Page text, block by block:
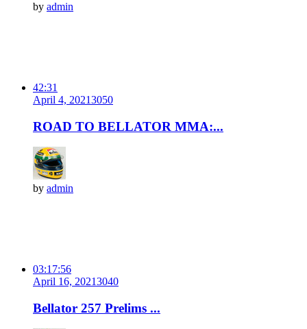
by admin
42:31
April 4, 20213050
ROAD TO BELLATOR MMA:...
by admin
03:17:56
April 16, 20213040
Bellator 257 Prelims ...